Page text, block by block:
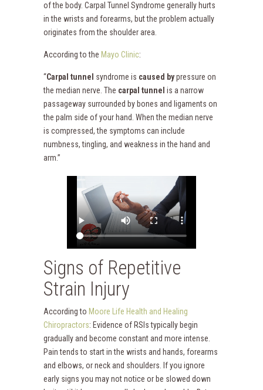
of the body. Carpal Tunnel Syndrome generally hurts
in the wrists and forearms, but the problem actually
originates from the shoulder area.
According to the Mayo Clinic:
“Carpal tunnel syndrome is caused bypressure on
the median nerve. The carpal tunnel is a narrow
passageway surrounded by bones and ligaments on
the palm side of your hand. When the median nerve
is compressed, the symptoms can include
numbness, tingling, and weakness in the hand and
arm.”
Signs of Repetitive
Strain Injury
According to Moore Life Health and Healing
Chiropractors: Evidence of RSIs typically begin
gradually and become constant and more intense.
Pain tends to start in the wrists and hands, forearms
and elbows, or neck and shoulders. If you ignore
early signs you may not notice or be slowed down